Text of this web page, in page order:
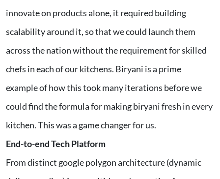
innovate on products alone, it required building
scalability around it, so that we could launch them
across the nation without the requirement for skilled
chefs in each of our kitchens. Biryani is a prime
example of how this took many iterations before we
could find the formula for making biryani fresh in every
kitchen. This was a game changer for us.
End-to-end Tech Platform
From distinct google polygon architecture (dynamic